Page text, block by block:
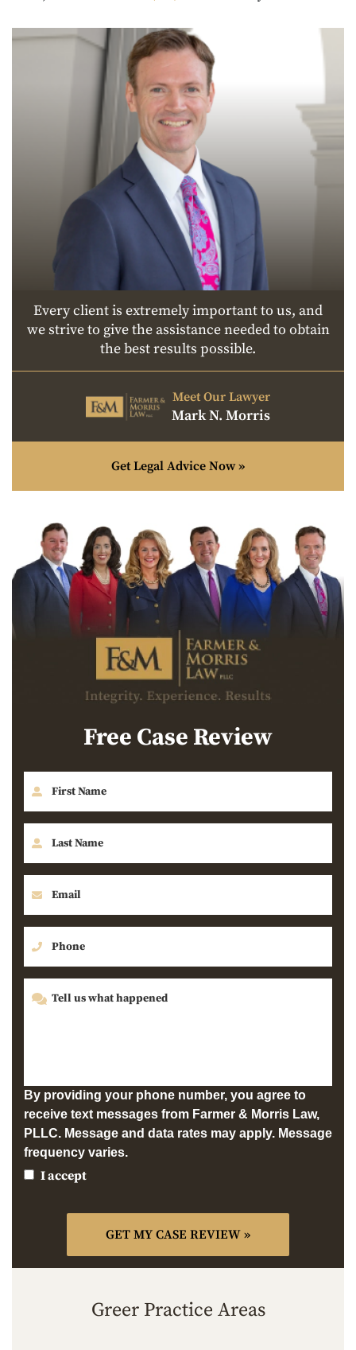
Every client is extremely important to us, and
we strive to give the assistance needed to obtain
the best results possible.
Meet Our Lawyer
Mark N. Morris
Get Legal Advice Now »
Free Case Review
By providing your phone number, you agree to
receive text messages from Farmer & Morris Law,
PLLC. Message and data rates may apply. Message
frequency varies.
I accept
Greer Practice Areas